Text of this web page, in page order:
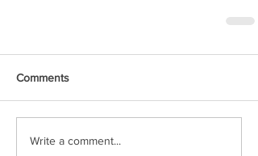
Comments
Write a comment...